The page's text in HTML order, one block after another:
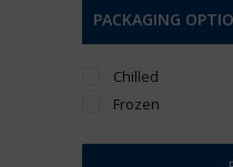
PACKAGING
Chilled
Frozen